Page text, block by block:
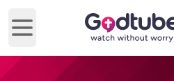
Open main menu